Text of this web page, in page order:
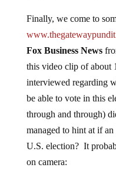
Finally, we come to
Fox Business News
this video clip of about
interviewed regarding
be able to vote in this
through and through)
managed to hint at if
U.S. election? It
on camera: